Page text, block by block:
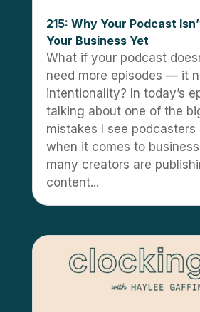
215: Why Your Podcast
Your Business Yet
What if your podcast
need more episodes — it
intentionality? In today’s
talking about one of the
mistakes I see podcasters
when it comes to
many creators are
content...